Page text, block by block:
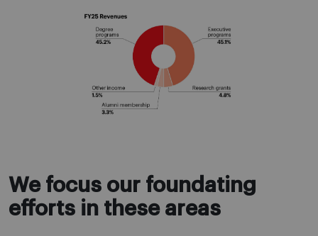
We focus our foundating
efforts in these areas